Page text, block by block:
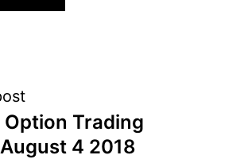
Option Trading
4 2018